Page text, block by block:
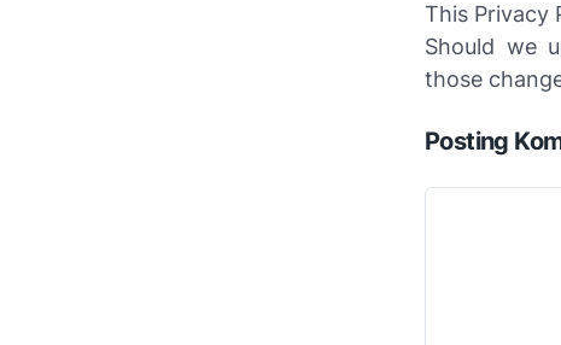
This Privacy
Should we
those
Posting